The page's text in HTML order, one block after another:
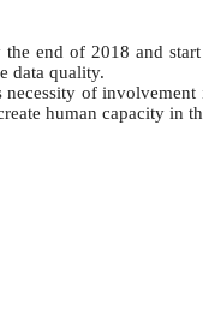
the end of 2018 and
data quality.
necessity of
human capacity in